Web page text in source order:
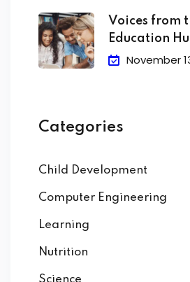
Voices from
Education
November
Categories
Child Development
Computer Engineering
Learning
Nutrition
Science